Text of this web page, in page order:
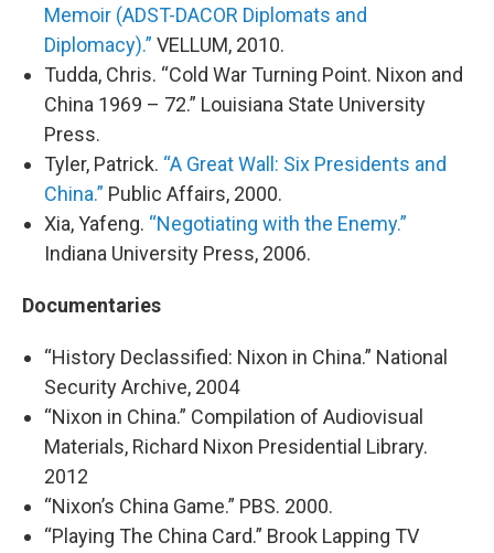
Memoir (ADST-DACOR Diplomats and
Diplomacy).” VELLUM, 2010.
Tudda, Chris. “Cold War Turning Point. Nixon and
China 1969 – 72.” Louisiana State University
Press.
Tyler, Patrick. “A Great Wall: Six Presidents and
China.” Public Affairs, 2000.
Xia, Yafeng. “Negotiating with the Enemy.”
Indiana University Press, 2006.
Documentaries
“History Declassified: Nixon in China.” National
Security Archive, 2004
“Nixon in China.” Compilation of Audiovisual
Materials, Richard Nixon Presidential Library.
2012
“Nixon’s China Game.” PBS. 2000.
“Playing The China Card.” Brook Lapping TV